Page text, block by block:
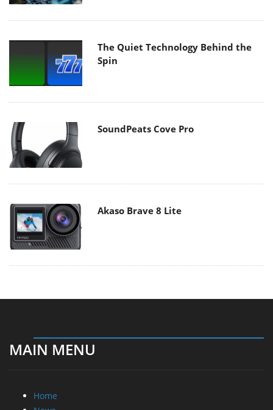
The Quiet Technology Behind the
Spin
SoundPeats Cove Pro
Akaso Brave 8 Lite
MAIN MENU
Home